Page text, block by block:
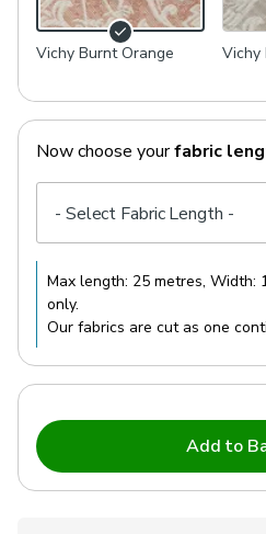
Vichy Burnt Orange Vichy
Now choose yourfabric
Max length: 25 metres, Width:
only.
Our fabrics are cut as one
Add to